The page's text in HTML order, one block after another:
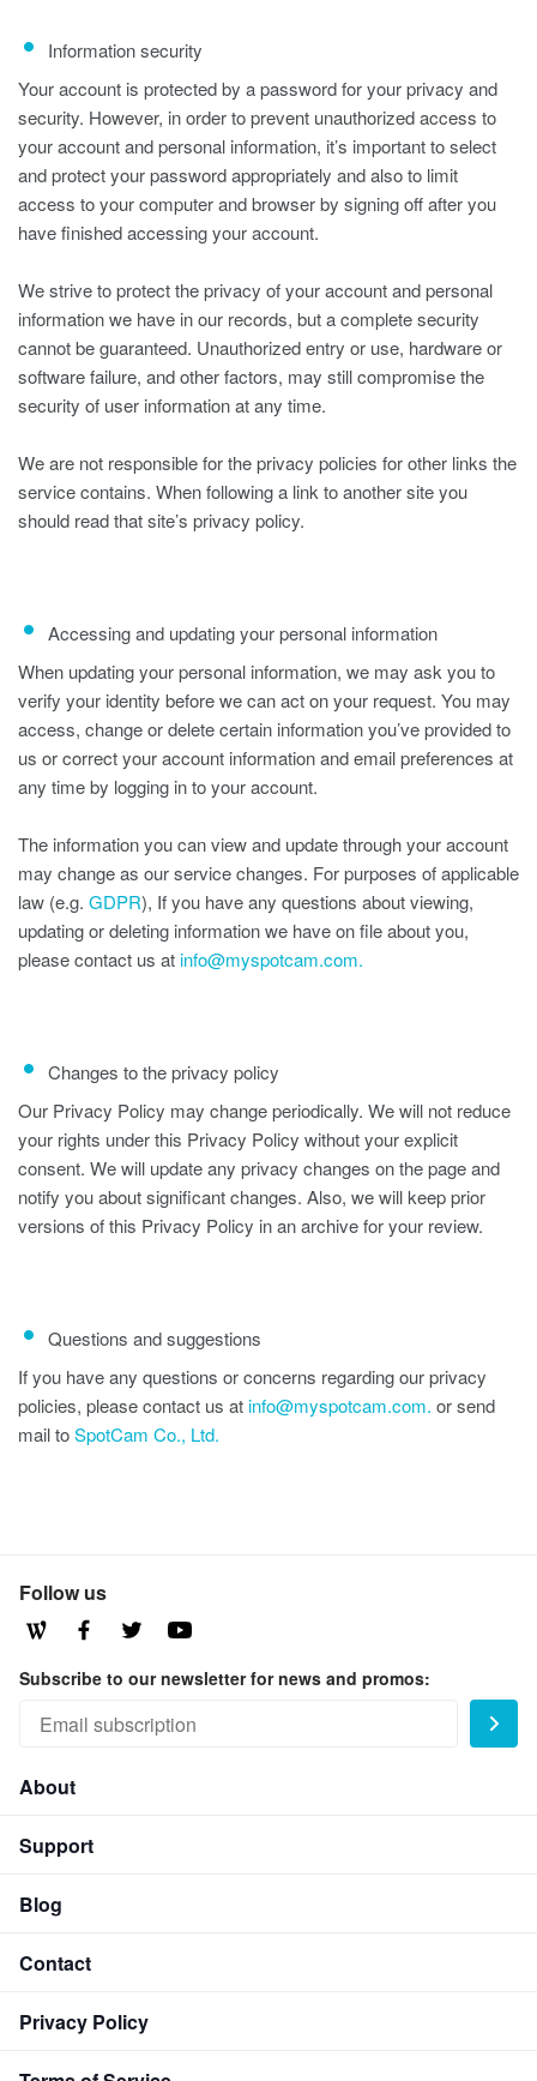
Information security
Your account is protected by a password for your privacy and
security. However, in order to prevent unauthorized access to
your account and personal information, it’s important to select
and protect your password appropriately and also to limit
access to your computer and browser by signing off after you
have finished accessing your account.
We strive to protect the privacy of your account and personal
information we have in our records, but a complete security
cannot be guaranteed. Unauthorized entry or use, hardware or
software failure, and other factors, may still compromise the
security of user information at any time.
We are not responsible for the privacy policies for other links the
service contains. When following a link to another site you
should read that site’s privacy policy.
Accessing and updating your personal information
When updating your personal information, we may ask you to
verify your identity before we can act on your request. You may
access, change or delete certain information you’ve provided to
us or correct your account information and email preferences at
any time by logging in to your account.
The information you can view and update through your account
may change as our service changes. For purposes of applicable
law (e.g. GDPR), If you have any questions about viewing,
updating or deleting information we have on file about you,
please contact us atinfo@myspotcam.com.
Changes to the privacy policy
Our Privacy Policy may change periodically. We will not reduce
your rights under this Privacy Policy without your explicit
consent. We will update any privacy changes on the page and
notify you about significant changes. Also, we will keep prior
versions of this Privacy Policy in an archive for your review.
Questions and suggestions
If you have any questions or concerns regarding our privacy
policies, please contact us atinfo@myspotcam.com. or send
mail toSpotCam Co., Ltd.
Follow us
Subscribe to our newsletter for news and promos:
About
Support
Blog
Contact
Privacy Policy